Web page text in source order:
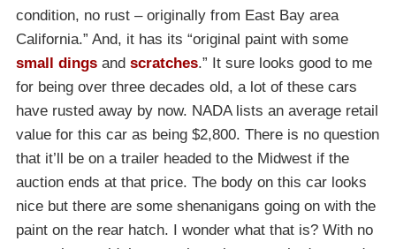
condition, no rust – originally from East Bay area
California.” And, it has its “original paint with some
small dings and scratches.” It sure looks good to me
for being over three decades old, a lot of these cars
have rusted away by now. NADA lists an average retail
value for this car as being $2,800. There is no question
that it’ll be on a trailer headed to the Midwest if the
auction ends at that price. The body on this car looks
nice but there are some shenanigans going on with the
paint on the rear hatch. I wonder what that is? With no